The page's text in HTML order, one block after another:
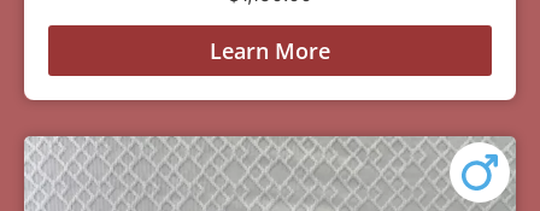
Learn More